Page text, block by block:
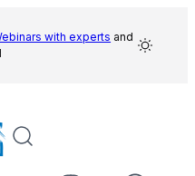
with experts and